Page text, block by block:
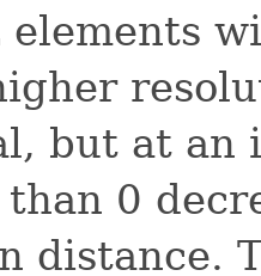
elements
but at an
than 0
distance.